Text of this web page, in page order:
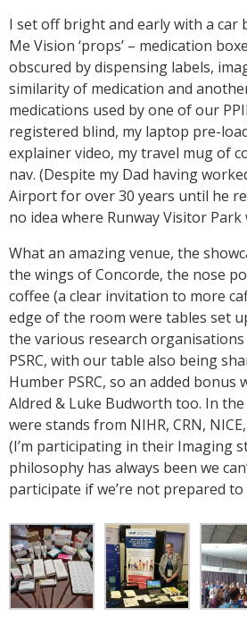
I set off bright and early with a car
Me Vision ‘props’ – medication
obscured by dispensing labels,
similarity of medication and
medications used by one of our
registered blind, my laptop pre-
explainer video, my travel mug of
nav. (Despite my Dad having
Airport for over 30 years until he
no idea where Runway Visitor Park
What an amazing venue, the
the wings of Concorde, the nose
coffee (a clear invitation to more
edge of the room were tables set
the various research
PSRC, with our table also being
Humber PSRC, so an added bonus
Aldred & Luke Budworth too. In
were stands from NIHR, CRN,
(I’m participating in their Imaging
philosophy has always been we
participate if we’re not prepared